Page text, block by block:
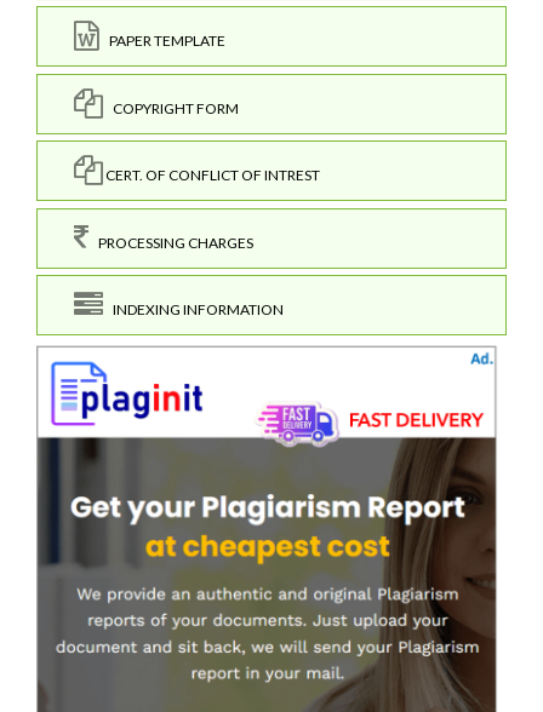
PAPER TEMPLATE
COPYRIGHT FORM
CERT. OF CONFLICT OF INTREST
PROCESSING CHARGES
INDEXING INFORMATION